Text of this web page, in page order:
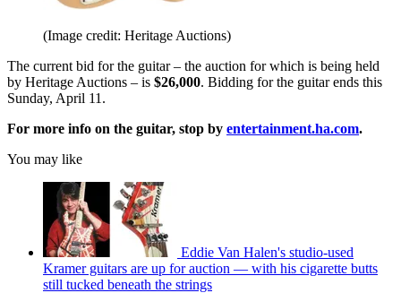
(Image credit: Heritage Auctions)
The current bid for the guitar – the auction for which is being held
by Heritage Auctions – is $26,000. Bidding for the guitar ends this
Sunday, April 11.
For more info on the guitar, stop by entertainment.ha.com.
You may like
Eddie Van Halen's studio-used
Kramer guitars are up for auction — with his cigarette butts
still tucked beneath the strings